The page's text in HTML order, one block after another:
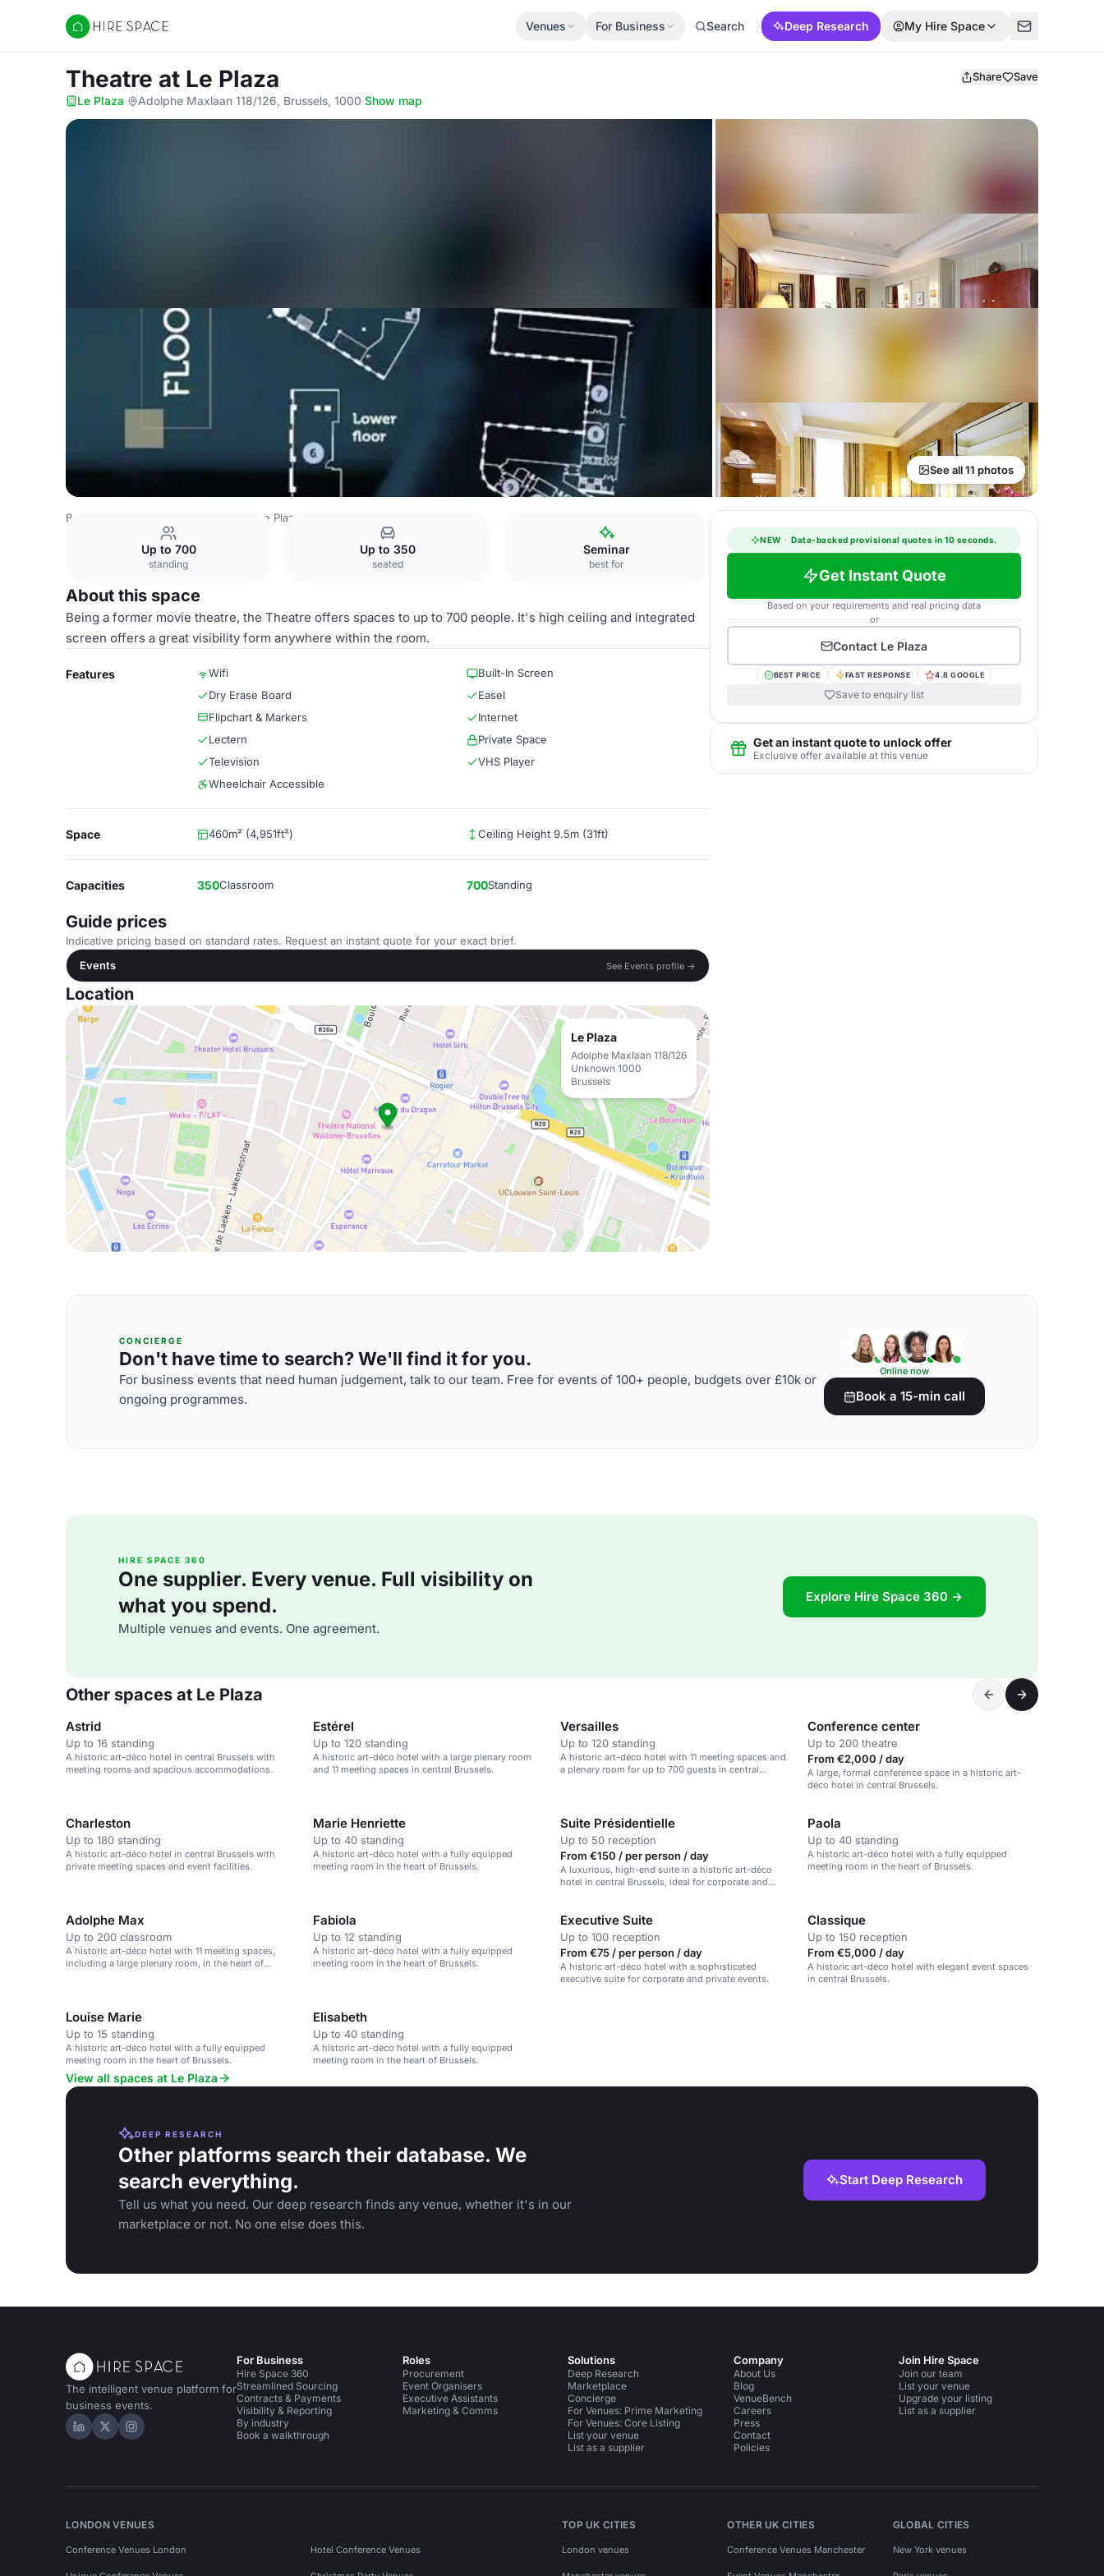
Hire Space
Venues For Business Search Deep Research My Hire Space
Theatre at Le Plaza Share Save
Le Plaza· Adolphe Maxlaan 118/126, Brussels, 1000·Show map
See all 11 photos
Belgium Venues Le Plaza
Up to 700
standing
Up to 350
seated
Seminar
best for
About this space
Being a former movie theatre, the Theatre offers spaces to up to 700 people. It's high ceiling and integrated
screen offers a great visibility form anywhere within the room.
Features Wifi
Built-In Screen
Dry Erase Board
Easel
Flipchart & Markers
Internet
Lectern
Private Space
Television
VHS Player
Wheelchair Accessible
Space 460m² (4,951ft²) Ceiling Height 9.5m (31ft)
Capacities 350Classroom 700Standing
Guide prices
Indicative pricing based on standard rates. Request an instant quote for your exact brief.
Events
See Events profile →
Location
Le Plaza
Adolphe Maxlaan 118/126
Unknown 1000
Brussels
NEW · Data-backed provisional quotes in 10 seconds.
Get Instant Quote
Based on your requirements and real pricing data
or
Contact Le Plaza
BEST PRICE FAST RESPONSE 4.8 GOOGLE
Save to enquiry list
Get an instant quote to unlock offer
Exclusive offer available at this venue
CONCIERGE
Don't have time to search? We'll find it for you.
For business events that need human judgement, talk to our team. Free for events of 100+ people, budgets over £10k or
ongoing programmes.
Online now
Book a 15-min call
HIRE SPACE 360
One supplier. Every venue. Full visibility on
what you spend.
Multiple venues and events. One agreement.
Explore Hire Space 360 →
Other spaces at Le Plaza
Astrid
Up to 16 standing
A historic art-déco hotel in central Brussels with
meeting rooms and spacious accommodations.
Estérel
Up to 120 standing
A historic art-déco hotel with a large plenary room
and 11 meeting spaces in central Brussels.
Versailles
Up to 120 standing
A historic art-déco hotel with 11 meeting spaces and
a plenary room for up to 700 guests in central
Conference center
Up to 200 theatre
From €2,000 / day
A large, formal conference space in a historic art-
déco hotel in central Brussels.
Charleston
Up to 180 standing
A historic art-déco hotel in central Brussels with
private meeting spaces and event facilities.
Marie Henriette
Up to 40 standing
A historic art-déco hotel with a fully equipped
meeting room in the heart of Brussels.
Suite Présidentielle
Up to 50 reception
From €150 / per person / day
A luxurious, high-end suite in a historic art-déco
hotel in central Brussels, ideal for corporate and
Paola
Up to 40 standing
A historic art-déco hotel with a fully equipped
meeting room in the heart of Brussels.
Adolphe Max
Up to 200 classroom
A historic art-déco hotel with 11 meeting spaces,
including a large plenary room, in the heart of
Fabiola
Up to 12 standing
A historic art-déco hotel with a fully equipped
meeting room in the heart of Brussels.
Executive Suite
Up to 100 reception
From €75 / per person / day
A historic art-déco hotel with a sophisticated
executive suite for corporate and private events.
Classique
Up to 150 reception
From €5,000 / day
A historic art-déco hotel with elegant event spaces
in central Brussels.
Louise Marie
Up to 15 standing
A historic art-déco hotel with a fully equipped
meeting room in the heart of Brussels.
Elisabeth
Up to 40 standing
A historic art-déco hotel with a fully equipped
meeting room in the heart of Brussels.
View all spaces at Le Plaza
DEEP RESEARCH
Other platforms search their database. We
search everything.
Tell us what you need. Our deep research finds any venue, whether it's in our
marketplace or not. No one else does this.
Start Deep Research
The intelligent venue platform for
business events.
Hire Space on LinkedIn
Hire Space on X
Hire Space on Instagram
For Business
Hire Space 360
Streamlined Sourcing
Contracts & Payments
Visibility & Reporting
By industry
Book a walkthrough
Roles
Procurement
Event Organisers
Executive Assistants
Marketing & Comms
Solutions
Deep Research
Marketplace
Concierge
For Venues: Prime Marketing
For Venues: Core Listing
List your venue
List as a supplier
Company
About Us
Blog
VenueBench
Careers
Press
Contact
Policies
Join Hire Space
Join our team
List your venue
Upgrade your listing
List as a supplier
LONDON VENUES
Conference Venues London Hotel Conference Venues
TOP UK CITIES
London venues
OTHER UK CITIES
Conference Venues Manchester
GLOBAL CITIES
New York venues